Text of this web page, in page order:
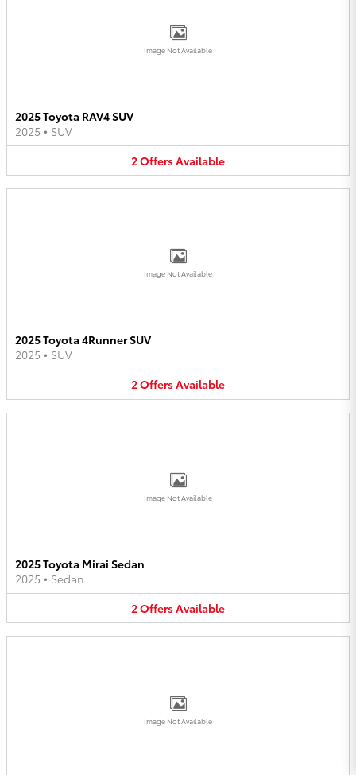
Image Not Available
2025 Toyota RAV4 SUV
2025 • SUV
2OffersAvailable
Image Not Available
2025 Toyota 4Runner SUV
2025 • SUV
2OffersAvailable
Image Not Available
2025 Toyota Mirai Sedan
2025 • Sedan
2OffersAvailable
Image Not Available